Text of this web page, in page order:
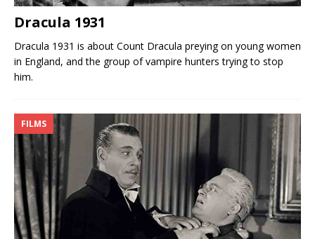
Dracula 1931
Dracula 1931 is about Count Dracula preying on young women
in England, and the group of vampire hunters trying to stop
him.
FILMS